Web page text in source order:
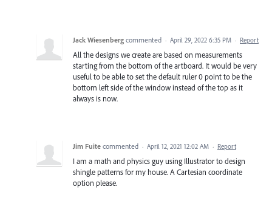
Jack Wiesenberg commented · April 29, 2022 6:35 PM · Report
All the designs we create are based on measurements
starting from the bottom of the artboard. It would be very
useful to be able to set the default ruler 0 point to be the
bottom left side of the window instead of the top as it
always is now.
Jim Fuite commented · April 12, 2021 12:02 AM · Report
I am a math and physics guy using Illustrator to design
shingle patterns for my house. A Cartesian coordinate
option please.